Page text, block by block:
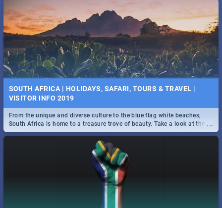
SOUTH AFRICA | HOLIDAYS, SAFARI, TOURS & TRAVEL |
VISITOR INFO 2019
...
From the unique and diverse culture to the blue flag white beaches,
South Africa is home to a treasure trove of beauty. Take a look at the
only guide to SA you need.